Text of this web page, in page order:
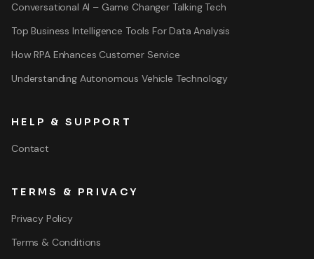
Conversational AI – Game Changer Talking Tech
Top Business Intelligence Tools For Data Analysis
How RPA Enhances Customer Service
Understanding Autonomous Vehicle Technology
HELP & SUPPORT
Contact
TERMS & PRIVACY
Privacy Policy
Terms & Conditions